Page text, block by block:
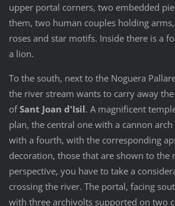
upper portal corners, two embedded
them, two human couples holding
roses and star motifs. Inside there is a
a lion.
To the south, next to the Noguera
the river stream wants to carry away
ofSant Joan d'Isil. A magnificent
plan, the central one with a cannon
with a fourth, with the corresponding
decoration, those that are shown to the
perspective, you have to take a
crossing the river. The portal, facing
with three archivolts supported on two